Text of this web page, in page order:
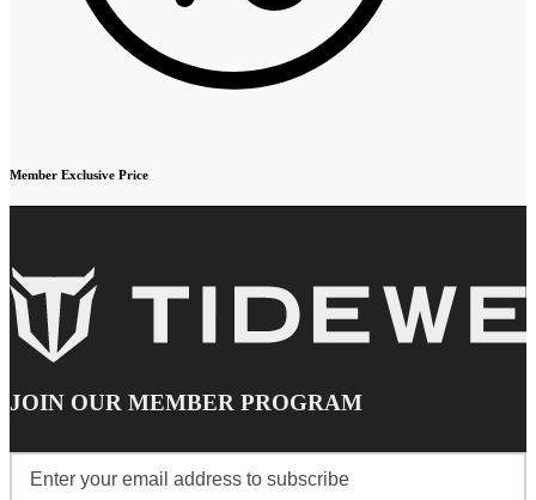
Member Exclusive Price
JOIN OUR MEMBER PROGRAM